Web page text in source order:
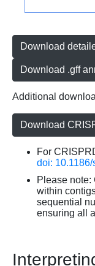
Download
Download .gff
Additional
Download
For
doi:
Please
within
sequential
ensuring all